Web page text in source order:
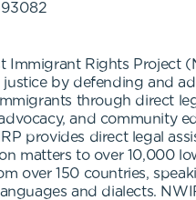
Immigrant Rights Project
justice by defending and
through direct
and community
provides direct legal
matters to over 10,000
over 150 countries,
and dialects.